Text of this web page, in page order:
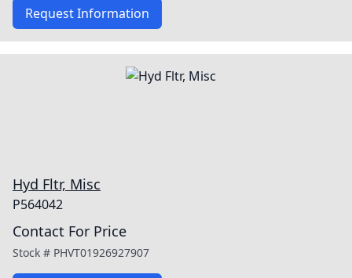
Request Information
Hyd Fltr, Misc
P564042
Contact For Price
Stock # PHVT01926927907